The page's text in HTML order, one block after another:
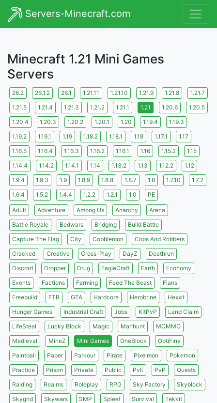
Servers-Minecraft.com
Minecraft 1.21 Mini Games
Servers
26.2 26.1.2 26.1 1.21.11 1.21.10 1.21.9 1.21.8
1.21.7
1.21.5
1.21.4 1.21.3 1.21.2 1.21.1 1.21 1.20.6
1.20.5
1.20.4
1.20.3 1.20.2 1.20.1 1.20 1.19.4
1.19.3
1.19.2
1.19.1 1.19 1.18.2 1.18.1 1.18 1.17.1
1.17
1.16.5
1.16.4 1.16.3 1.16.2 1.16.1 1.16 1.15.2
1.15
1.14.4
1.14.2 1.14.1 1.14 1.13.2 1.13 1.12.2
1.12
1.9.4
1.9.3 1.9 1.8.9 1.8.8 1.8.7 1.8 1.7.10
1.7.2
1.6.4
1.5.2 1.4.4 1.2.2 1.2.1 1.0 PE
Adult Adventure Among Us Anarchy
Arena
Battle Royale
Bedwars Bridging
Build Battle
Capture The Flag
City Cobblemon
Cops And Robbers
Cracked
Creative Cross-Play DayZ
Deathrun
Discord
Dropper Drug EagleCraft Earth
Economy
Events
Factions Farming Feed The Beast
Flans
Freebuild
FTB GTA Hardcore Herobrine
Hexxit
Hunger Games
Industrial Craft Jobs KitPvP
Land Claim
LifeSteal
Lucky Block Magic Manhunt
MCMMO
Medieval
MineZ Mini Games OneBlock
OptiFine
Paintball
Paper Parkour Pirate Pixelmon
Pokemon
Practice
Prison Private Public PvE PvP
Quests
Raiding
Realms Roleplay RPG Sky Factory
Skyblock
Skygrid
Skywars SMP Spleef Survival
Tekkit